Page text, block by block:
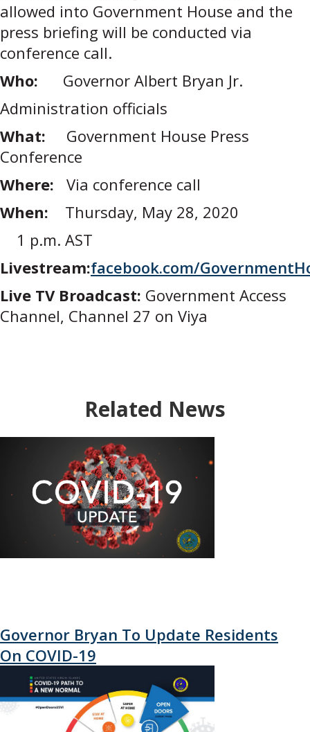
allowed into Government House and the
press briefing will be conducted via
conference call.
Who: Governor Albert Bryan Jr.
Administration officials
What: Government House Press
Conference
Where: Via conference call
When: Thursday, May 28, 2020
1 p.m. AST
Livestream:facebook.com/
Live TV Broadcast: Government Access
Channel, Channel 27 on Viya
Related News
Governor Bryan To Update Residents
On COVID-19